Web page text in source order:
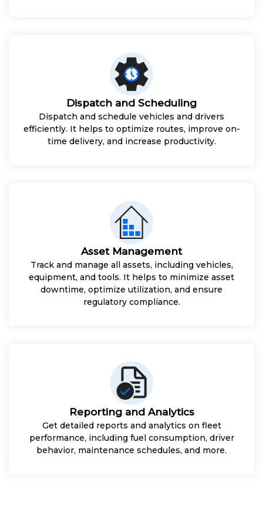
Dispatch and Scheduling
Dispatch and schedule vehicles and drivers
efficiently. It helps to optimize routes, improve on-
time delivery, and increase productivity.
Asset Management
Track and manage all assets, including vehicles,
equipment, and tools. It helps to minimize asset
downtime, optimize utilization, and ensure
regulatory compliance.
Reporting and Analytics
Get detailed reports and analytics on fleet
performance, including fuel consumption, driver
behavior, maintenance schedules, and more.